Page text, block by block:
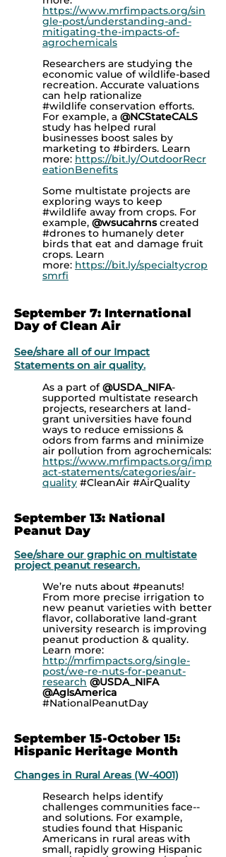
https://www.mrfimpacts.org/sin
gle-post/understanding-and-
mitigating-the-impacts-of-
agrochemicals
Researchers are studying the
economic value of wildlife-based
recreation. Accurate valuations
can help rationalize
#wildlife conservation efforts.
For example, a @NCStateCALS
study has helped rural
businesses boost sales by
marketing to #birders. Learn
more: https://bit.ly/OutdoorRecr
eationBenefits
Some multistate projects are
exploring ways to keep
#wildlife away from crops. For
example, @wsucahrnscreated
#drones to humanely deter
birds that eat and damage fruit
crops. Learn
more: https://bit.ly/specialtycrop
smrfi
September 7: International
Day of Clean Air
See/share all of our Impact
Statements on air quality.
As a part of@USDA_NIFA-
supported multistate research
projects, researchers at land-
grant universities have found
ways to reduce emissions &
odors from farms and minimize
air pollution from agrochemicals:
https://www.mrfimpacts.org/imp
act-statements/categories/air-
quality #CleanAir #AirQuality
September 13: National
Peanut Day
See/share our graphic on multistate
project peanut research.
We’re nuts about #peanuts!
From more precise irrigation to
new peanut varieties with better
flavor, collaborative land-grant
university research is improving
peanut production & quality.
Learn more:
http://mrfimpacts.org/single-
post/we-re-nuts-for-peanut-
research @USDA_NIFA
@AgIsAmerica
#NationalPeanutDay
September 15-October 15:
Hispanic Heritage Month
Changes in Rural Areas (W-4001)
Research helps identify
challenges communities face--
and solutions. For example,
studies found that Hispanic
Americans in rural areas with
small, rapidly growing Hispanic